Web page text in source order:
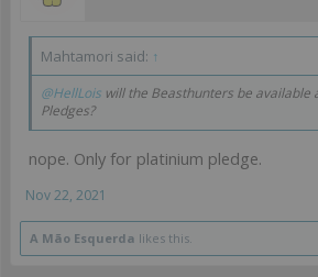
Mahtamori said: ↑
@HellLois will the Beasthunters be available
Pledges?
nope. Only for platinium pledge.
Nov 22, 2021
A Mão Esquerda likes this.